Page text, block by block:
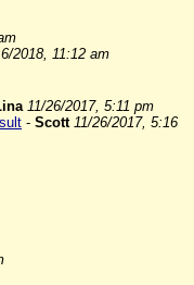
2018, 11:12 am
11/26/2017, 5:11 pm
- Scott 11/26/2017, 5:16